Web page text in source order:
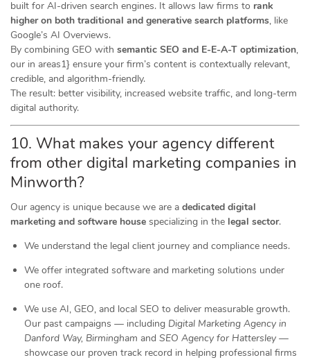
built for AI-driven search engines. It allows law firms to rank
higher on both traditional and generative search platforms, like
Google’s AI Overviews.
By combining GEO with semantic SEO and E-E-A-T optimization,
our in areas1} ensure your firm’s content is contextually relevant,
credible, and algorithm-friendly.
The result: better visibility, increased website traffic, and long-term
digital authority.
10. What makes your agency different
from other digital marketing companies in
Minworth?
Our agency is unique because we are a dedicated digital
marketing and software house specializing in the legal sector.
We understand the legal client journey and compliance needs.
We offer integrated software and marketing solutions under
one roof.
We use AI, GEO, and local SEO to deliver measurable growth.
Our past campaigns — including Digital Marketing Agency in
Danford Way, Birmingham and SEO Agency for Hattersley —
showcase our proven track record in helping professional firms